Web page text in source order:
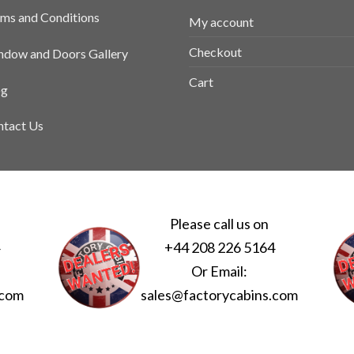
and Conditions
and Doors Gallery
Us
My account
Checkout
Cart
Please call us on
+44 208 226 5164
Or Email:
sales@factorycabins.com